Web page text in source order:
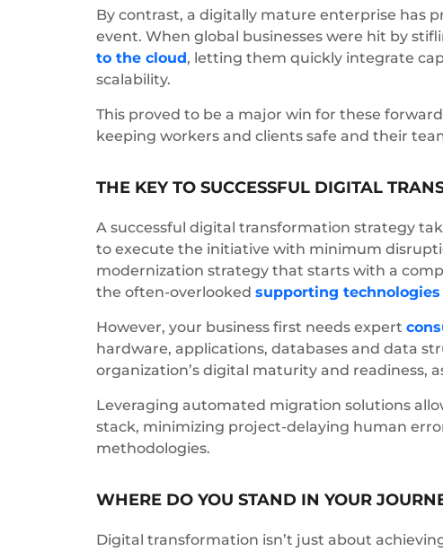
By contrast, a digitally mature enterprise has
event. When global businesses were hit by
to the cloud, letting them quickly integrate
scalability.
This proved to be a major win for these
keeping workers and clients safe and their
THE KEY TO SUCCESSFUL DIGITAL
A successful digital transformation strategy
to execute the initiative with minimum
modernization strategy that starts with a
the often-overlooked supporting technologies
However, your business first needs expert
hardware, applications, databases and data
organization’s digital maturity and readiness,
Leveraging automated migration solutions
stack, minimizing project-delaying human
methodologies.
WHERE DO YOU STAND IN YOUR
Digital transformation isn’t just about